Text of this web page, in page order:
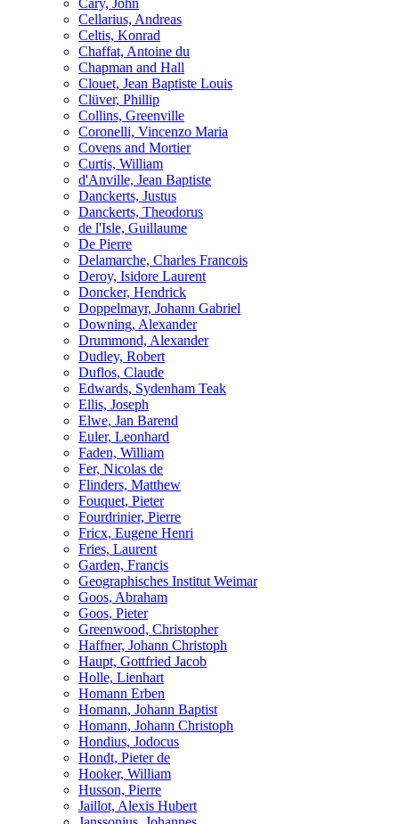
Cary, John
Cellarius, Andreas
Celtis, Konrad
Chaffat, Antoine du
Chapman and Hall
Clouet, Jean Baptiste Louis
Clüver, Phillip
Collins, Greenville
Coronelli, Vincenzo Maria
Covens and Mortier
Curtis, William
d'Anville, Jean Baptiste
Danckerts, Justus
Danckerts, Theodorus
de l'Isle, Guillaume
De Pierre
Delamarche, Charles Francois
Deroy, Isidore Laurent
Doncker, Hendrick
Doppelmayr, Johann Gabriel
Downing, Alexander
Drummond, Alexander
Dudley, Robert
Duflos, Claude
Edwards, Sydenham Teak
Ellis, Joseph
Elwe, Jan Barend
Euler, Leonhard
Faden, William
Fer, Nicolas de
Flinders, Matthew
Fouquet, Pieter
Fourdrinier, Pierre
Fricx, Eugene Henri
Fries, Laurent
Garden, Francis
Geographisches Institut Weimar
Goos, Abraham
Goos, Pieter
Greenwood, Christopher
Haffner, Johann Christoph
Haupt, Gottfried Jacob
Holle, Lienhart
Homann Erben
Homann, Johann Baptist
Homann, Johann Christoph
Hondius, Jodocus
Hondt, Pieter de
Hooker, William
Husson, Pierre
Jaillot, Alexis Hubert